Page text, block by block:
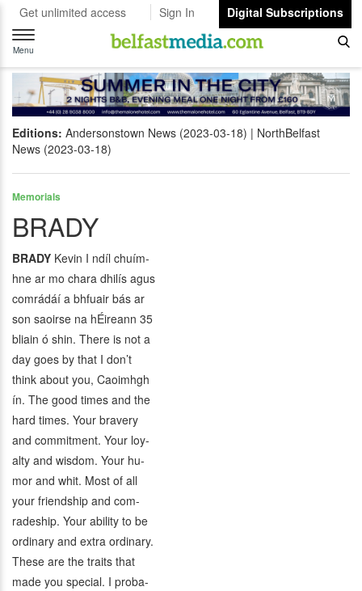
Get unlimited access Sign In
Digital Subscriptions
Toggle
navigation
Menu
Editions: Andersonstown News (2023-03-18)
NorthBelfast
News (2023-03-18)
Memorials
BRADY
BRADY Kevin I ndíl chuím-
hne ar mo chara dhilís agus
comrádáí a bhfuair bás ar
son saoirse na hÉireann 35
bliain ó shin. There is not a
day goes by that I don’t
think about you, Caoimhgh
ín. The good times and the
hard times. Your bravery
and commitment. Your loy-
alty and wisdom. Your hu-
mor and whit. Most of all
your friendship and com-
radeship. Your ability to be
ordinary and extra ordinary.
These are the traits that
made you special. I proba-